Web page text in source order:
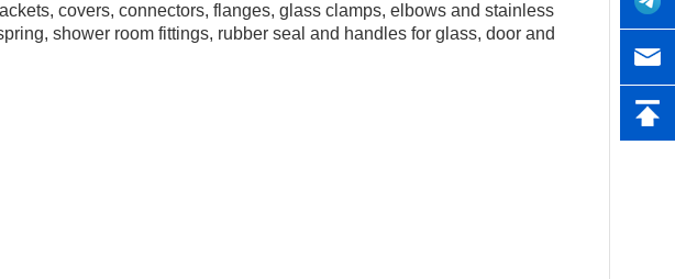
covers, connectors, flanges, glass clamps, elbows and stainless
shower room fittings, rubber seal and handles for glass, door and